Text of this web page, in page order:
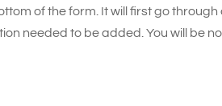
of the form. It will first go
needed to be added. You will be